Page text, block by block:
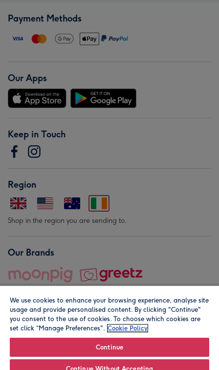
Payment Methods
Our Apps
Keep in Touch
Region
Shop in the region you are sending to.
Our Brands
© Moonpig.com Limited 2026. Registered company address is
We use cookies to enhance your browsing experience, analyse site
usage and provide personalised content. By clicking "Continue"
you consent to the use of cookies. To choose which cookies are
set click “Manage Preferences". Cookie Policy
Continue